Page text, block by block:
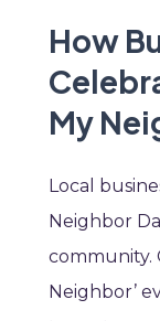
How
My
Local
Neighbor
community.
Neighbor’